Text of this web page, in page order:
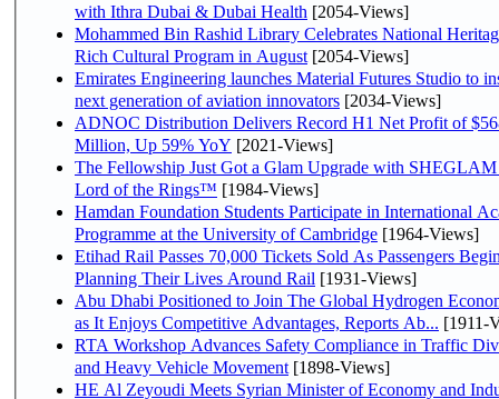
with Ithra Dubai & Dubai Health [2054-Views]
Mohammed Bin Rashid Library Celebrates National
Rich Cultural Program in August [2054-Views]
Emirates Engineering launches Material Futures Studio to
next generation of aviation innovators [2034-Views]
ADNOC Distribution Delivers Record H1 Net Profit of
Million, Up 59% YoY [2021-Views]
The Fellowship Just Got a Glam Upgrade with
Lord of the Rings™ [1984-Views]
Hamdan Foundation Students Participate in International
Programme at the University of Cambridge [1964-Views]
Etihad Rail Passes 70,000 Tickets Sold As Passengers
Planning Their Lives Around Rail [1931-Views]
Abu Dhabi Positioned to Join The Global Hydrogen Economy Race
as It Enjoys Competitive Advantages, Reports Ab... [1911-
RTA Workshop Advances Safety Compliance in Traffic
and Heavy Vehicle Movement [1898-Views]
HE Al Zeyoudi Meets Syrian Minister of Economy and